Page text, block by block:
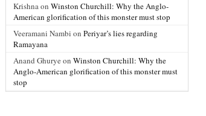
Krishna on Winston Churchill: Why the Anglo-
American glorification of this monster must stop
Veeramani Nambi on Periyar’s lies regarding
Ramayana
Anand Ghurye on Winston Churchill: Why the
Anglo-American glorification of this monster must
stop